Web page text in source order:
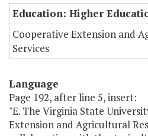
Education: Higher
Cooperative Extension and
Services
Language
Page 192, after line 5, insert:
"E. The Virginia State
Extension and Agricultural